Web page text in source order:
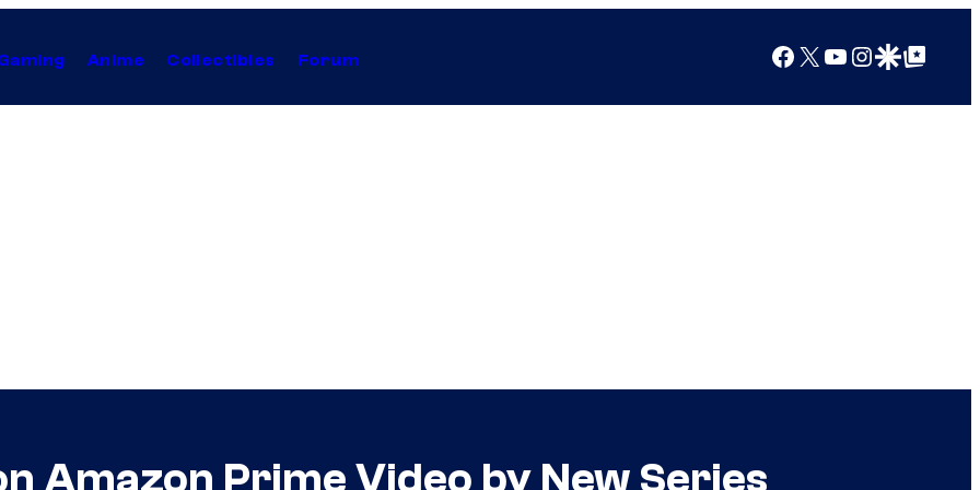
Anime Collectibles Forum Facebook
X YouTube
Instagram
Google Discover
Google Top Posts
Amazon Prime Video by New Series